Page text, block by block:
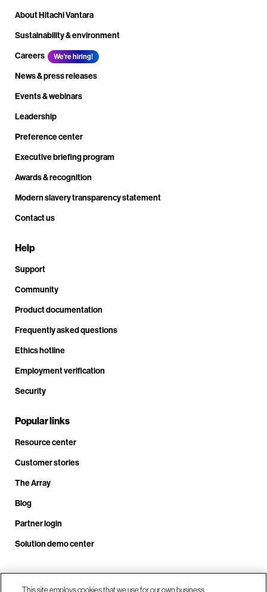
About Hitachi Vantara
Sustainability & environment
Careers
We're hiring!
News & press releases
Events & webinars
Leadership
Preference center
Executive briefing program
Awards & recognition
Modern slavery transparency statement
Contact us
Help
Support
Community
Product documentation
Frequently asked questions
Ethics hotline
Employment verification
Security
Popular links
Resource center
Customer stories
The Array
Blog
Partner login
Solution demo center
This site employs cookies that we use for our own business